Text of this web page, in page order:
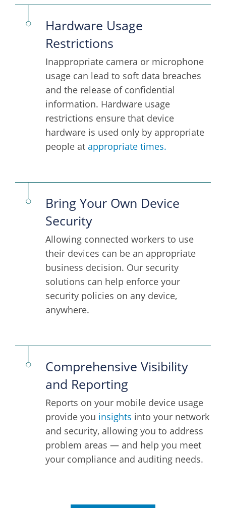
Hardware Usage
Restrictions
Inappropriate camera or microphone
usage can lead to soft data breaches
and the release of confidential
information. Hardware usage
restrictions ensure that device
hardware is used only by appropriate
people at appropriate times.
Bring Your Own Device
Security
Allowing connected workers to use
their devices can be an appropriate
business decision. Our security
solutions can help enforce your
security policies on any device,
anywhere.
Comprehensive Visibility
and Reporting
Reports on your mobile device usage
provide you insights into your network
and security, allowing you to address
problem areas — and help you meet
your compliance and auditing needs.